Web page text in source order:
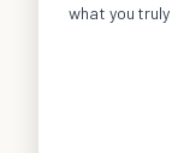
what you